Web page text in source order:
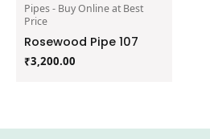
Pipes - Buy Online at Best
Price
Rosewood Pipe 107
₹3,200.00